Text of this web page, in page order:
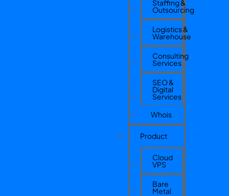
Staffing &
Outsourcing
Logistics &
Warehouse
Consulting
Services
SEO &
Digital
Services
Whois
Product
Cloud
VPS
Bare
Metal